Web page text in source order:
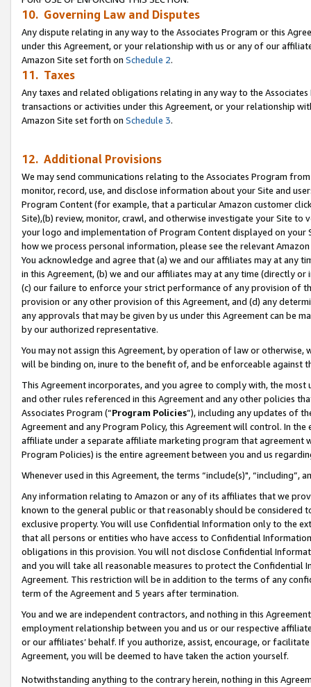
10. Governing Law and Disputes
Any dispute relating in any way to the Associates Program or this
under this Agreement, or your relationship with us or any of our
Amazon Site set forth on Schedule 2.
11. Taxes
Any taxes and related obligations relating in any way to the
transactions or activities under this Agreement, or your relationship
Amazon Site set forth on Schedule 3.
12. Additional Provisions
We may send communications relating to the Associates Program
monitor, record, use, and disclose information about your Site and
Program Content (for example, that a particular Amazon customer
Site),(b) review, monitor, crawl, and otherwise investigate your Site
your logo and implementation of Program Content displayed on
how we process personal information, please see the relevant
You acknowledge and agree that (a) we and our affiliates may at
in this Agreement, (b) we and our affiliates may at any time (directly
(c) our failure to enforce your strict performance of any provision of
provision or any other provision of this Agreement, and (d) any
any approvals that may be given by us under this Agreement can be
by our authorized representative.
You may not assign this Agreement, by operation of law or
will be binding on, inure to the benefit of, and be enforceable against
This Agreement incorporates, and you agree to comply with, the
and other rules referenced in this Agreement and any other policies
Associates Program (“Program Policies”), including any updates of
Agreement and any Program Policy, this Agreement will control. In
affiliate under a separate affiliate marketing program that agreement
Program Policies) is the entire agreement between you and us
Whenever used in this Agreement, the terms “include(s)",
Any information relating to Amazon or any of its affiliates that we
known to the general public or that reasonably should be considered
exclusive property. You will use Confidential Information only to the
that all persons or entities who have access to Confidential
obligations in this provision. You will not disclose Confidential
and you will take all reasonable measures to protect the Confidential
Agreement. This restriction will be in addition to the terms of any
term of the Agreement and 5 years after termination.
You and we are independent contractors, and nothing in this
employment relationship between you and us or our respective
or our affiliates’ behalf. If you authorize, assist, encourage, or
Agreement, you will be deemed to have taken the action yourself.
Notwithstanding anything to the contrary herein, nothing in this